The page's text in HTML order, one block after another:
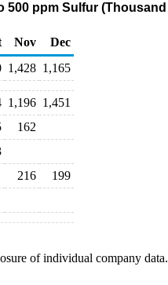
500 ppm Sulfur (Thousand
Nov
Dec
1,428 1,165
1,196 1,451
162
216
199
of individual company data.